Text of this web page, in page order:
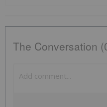
The Conversation